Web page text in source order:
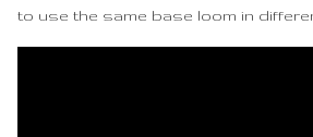
to use the same base loom in